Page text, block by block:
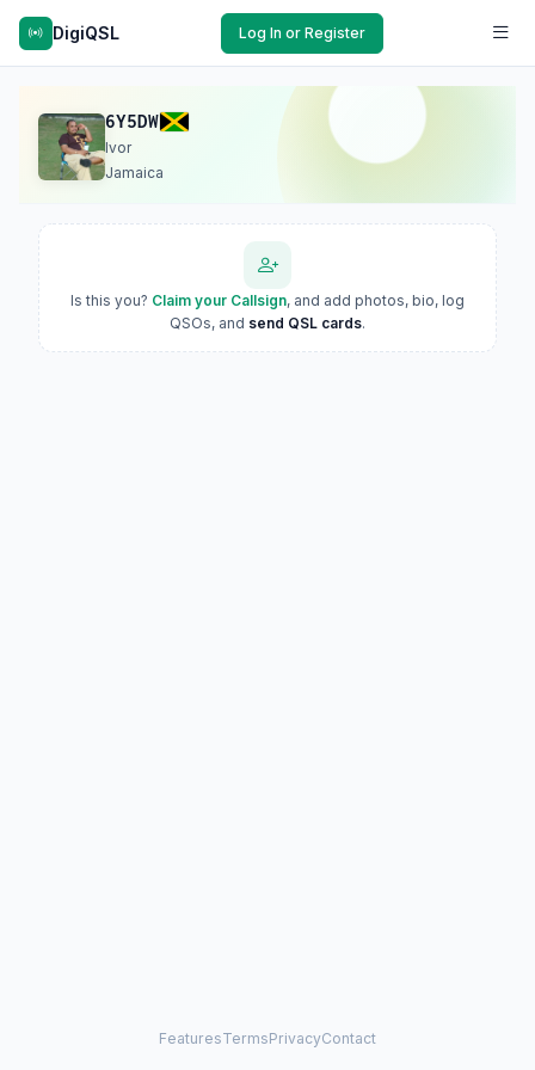
DigiQSL Log In or Register
6Y5DW
Ivor
Jamaica
Is this you? Claim your Callsign, and add photos, bio, log
QSOs, and send QSL cards.
FeaturesTermsPrivacyContact